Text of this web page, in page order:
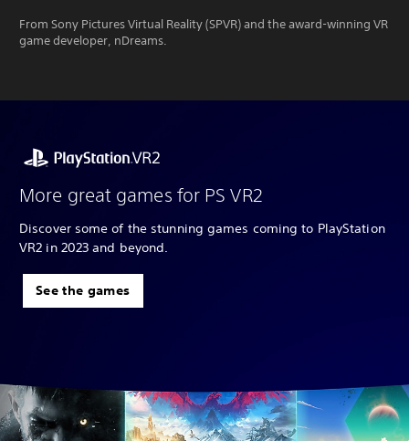
From Sony Pictures Virtual Reality (SPVR) and the award-winning VR
game developer, nDreams.
More great games for PS VR2
Discover some of the stunning games coming to PlayStation
VR2 in 2023 and beyond.
See the games